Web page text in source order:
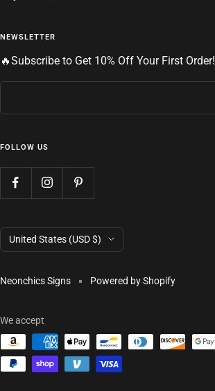
NEWSLETTER
🔥Subscribe to Get 10% Off Your First Order!
FOLLOW US
Country/region
United States (USD $)
Neonchics Signs Powered by Shopify
We accept